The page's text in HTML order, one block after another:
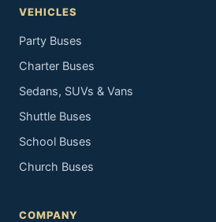
VEHICLES
Party Buses
Charter Buses
Sedans, SUVs & Vans
Shuttle Buses
School Buses
Church Buses
COMPANY